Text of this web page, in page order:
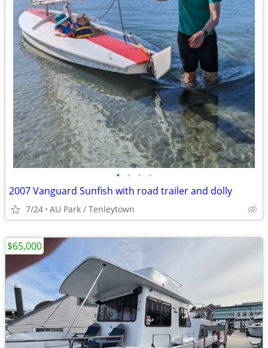
• • • •
2007 Vanguard Sunfish with road trailer and dolly
7/24 AU Park / Tenleytown
$65,000